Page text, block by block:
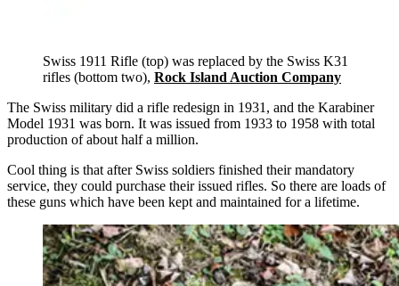
Swiss 1911 Rifle (top) was replaced by the Swiss K31
rifles (bottom two), Rock Island Auction Company
The Swiss military did a rifle redesign in 1931, and the Karabiner
Model 1931 was born. It was issued from 1933 to 1958 with total
production of about half a million.
Cool thing is that after Swiss soldiers finished their mandatory
service, they could purchase their issued rifles. So there are loads of
these guns which have been kept and maintained for a lifetime.